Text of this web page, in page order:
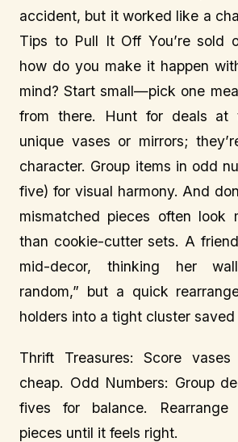
accident, but it worked like a
Tips to Pull It Off You’re sold
how do you make it happen
mind? Start small—pick one
from there. Hunt for deals at
unique vases or mirrors;
character. Group items in odd
five) for visual harmony. And
mismatched pieces often look
than cookie-cutter sets. A
mid-decor, thinking her
random,” but a quick
holders into a tight cluster saved
Thrift Treasures: Score
cheap. Odd Numbers: Group
fives for balance. Rearrange
pieces until it feels right.